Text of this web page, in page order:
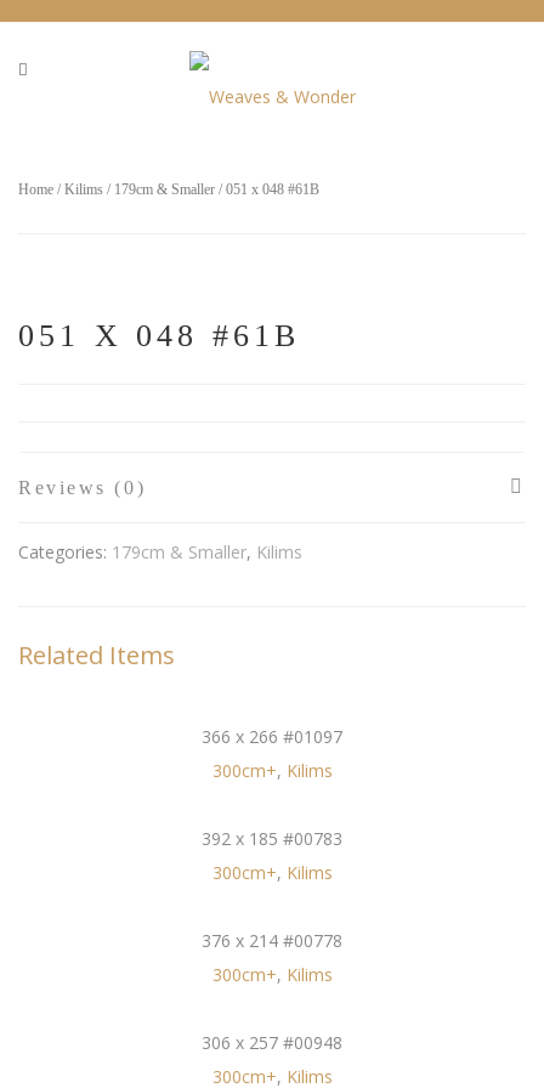
Home /Kilims / 179cm & Smaller / 051 x 048 #61B
051 X 048 #61B
Reviews (0)
Categories: 179cm & Smaller, Kilims
Related Items
366 x 266 #01097
300cm+, Kilims
392 x 185 #00783
300cm+, Kilims
376 x 214 #00778
300cm+, Kilims
306 x 257 #00948
300cm+, Kilims